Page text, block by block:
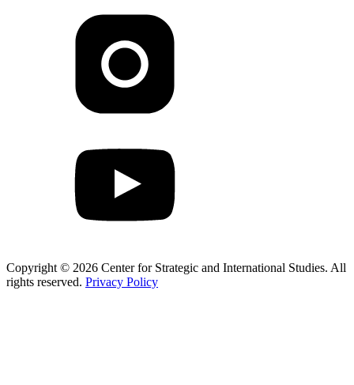
Copyright © 2026 Center for Strategic and International Studies. All
rights reserved. Privacy Policy